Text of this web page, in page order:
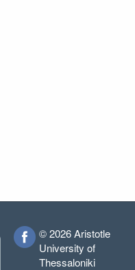
© 2026 Aristotle
University of
Thessaloniki